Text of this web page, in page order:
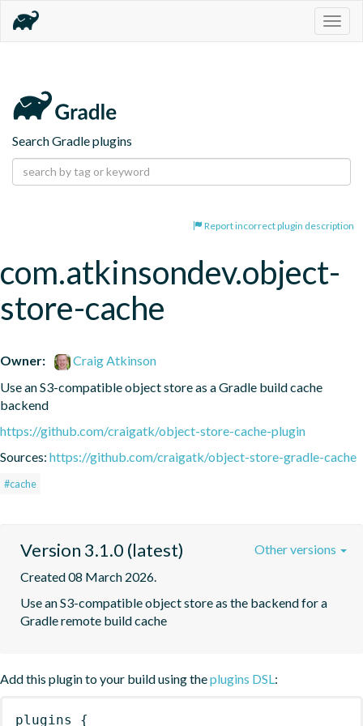
Search Gradle plugins
Report incorrect plugin description
com.atkinsondev.object-
store-cache
Owner:
Craig Atkinson
Use an S3-compatible object store as a Gradle build cache
backend
https://github.com/craigatk/object-store-cache-plugin
Sources: https://github.com/craigatk/object-store-gradle-cache
#cache
Version 3.1.0 (latest)
Created 08 March 2026.
Use an S3-compatible object store as the backend for a
Gradle remote build cache
Other versions
Add this plugin to your build using theplugins DSL:
plugins {